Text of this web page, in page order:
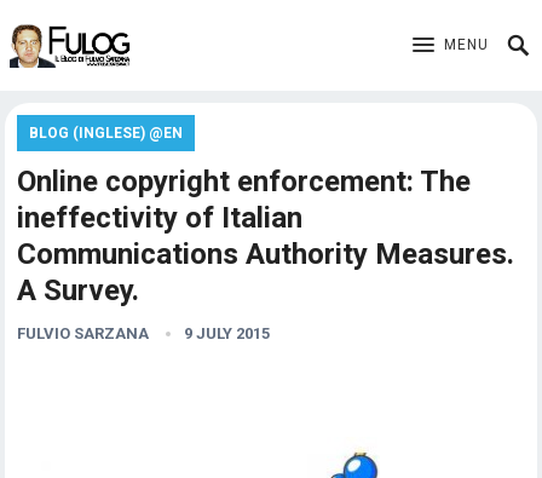
MENU
BLOG (INGLESE) @EN
Online copyright enforcement: The
ineffectivity of Italian
Communications Authority Measures.
A Survey.
FULVIO SARZANA 9 JULY 2015